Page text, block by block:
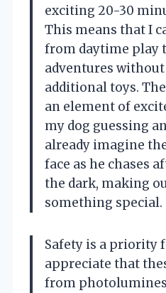
exciting 20-30
This means that I
from daytime play
adventures
additional toys.
an element of
my dog guessing
already imagine
face as he chases
the dark, making
something special.
Safety is a priority
appreciate that
from